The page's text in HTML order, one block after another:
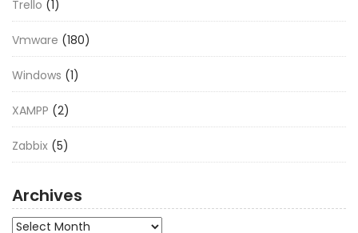
Trello (1)
Vmware (180)
Windows (1)
XAMPP (2)
Zabbix (5)
Archives
Archives